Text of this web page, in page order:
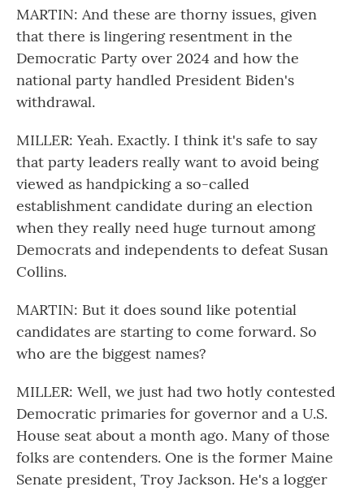
MARTIN: And these are thorny issues, given
that there is lingering resentment in the
Democratic Party over 2024 and how the
national party handled President Biden's
withdrawal.
MILLER: Yeah. Exactly. I think it's safe to say
that party leaders really want to avoid being
viewed as handpicking a so-called
establishment candidate during an election
when they really need huge turnout among
Democrats and independents to defeat Susan
Collins.
MARTIN: But it does sound like potential
candidates are starting to come forward. So
who are the biggest names?
MILLER: Well, we just had two hotly contested
Democratic primaries for governor and a U.S.
House seat about a month ago. Many of those
folks are contenders. One is the former Maine
Senate president, Troy Jackson. He's a logger